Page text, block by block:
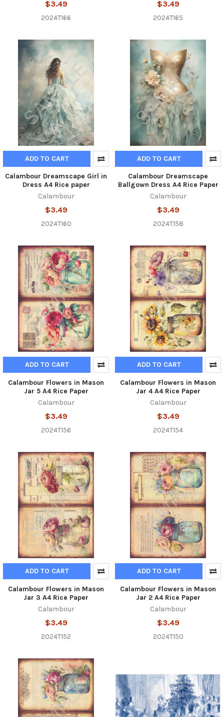
$3.49
2024T166
$3.49
2024T165
ADD TO CART
Calambour Dreamscape Girl in
Dress A4 Rice paper
Calambour
$3.49
2024T160
ADD TO CART
Calambour Dreamscape
Ballgown Dress A4 Rice Paper
Calambour
$3.49
2024T158
ADD TO CART
Calambour Flowers in Mason
Jar 5 A4 Rice Paper
Calambour
$3.49
2024T156
ADD TO CART
Calambour Flowers in Mason
Jar 4 A4 Rice Paper
Calambour
$3.49
2024T154
ADD TO CART
Calambour Flowers in Mason
Jar 3 A4 Rice Paper
Calambour
$3.49
2024T152
ADD TO CART
Calambour Flowers in Mason
Jar 2 A4 Rice Paper
Calambour
$3.49
2024T150